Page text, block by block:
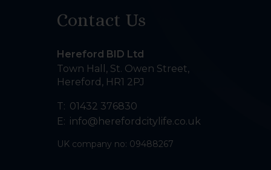
Contact Us
Hereford BID Ltd
Town Hall, St. Owen Street,
Hereford , HR1 2PJ
T: 01432 376830
E: info@herefordcitylife.co.uk
UK company no: 09488267